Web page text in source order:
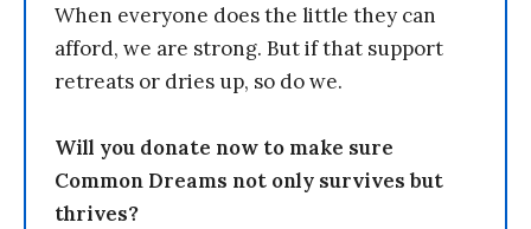
When everyone does the little they can
afford, we are strong. But if that support
retreats or dries up, so do we.
Will you donate now to make sure
Common Dreams not only survives but
thrives?